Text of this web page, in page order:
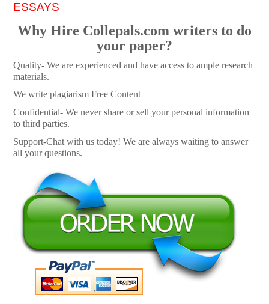
ESSAYS
Why Hire Collepals.com writers to do
your paper?
Quality- We are experienced and have access to ample research
materials.
We write plagiarism Free Content
Confidential- We never share or sell your personal information
to third parties.
Support-Chat with us today! We are always waiting to answer
all your questions.